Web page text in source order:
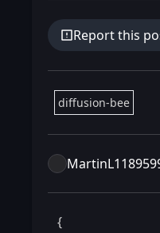
Report this
diffusion-bee